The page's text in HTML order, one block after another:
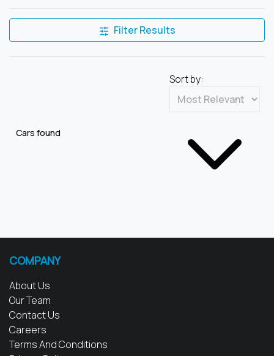
Filter Results
Cars found
Sort by:
COMPANY
About Us
Our Team
Contact Us
Careers
Terms And Conditions